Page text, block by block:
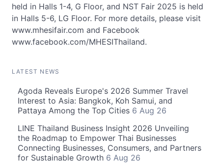
held in Halls 1-4, G Floor, and NST Fair 2025 is held
in Halls 5-6, LG Floor. For more details, please visit
www.mhesifair.com and Facebook
www.facebook.com/MHESIThailand.
LATEST NEWS
Agoda Reveals Europe's 2026 Summer Travel
Interest to Asia: Bangkok, Koh Samui, and
Pattaya Among the Top Cities 6 Aug 26
LINE Thailand Business Insight 2026 Unveiling
the Roadmap to Empower Thai Businesses
Connecting Businesses, Consumers, and Partners
for Sustainable Growth 6 Aug 26